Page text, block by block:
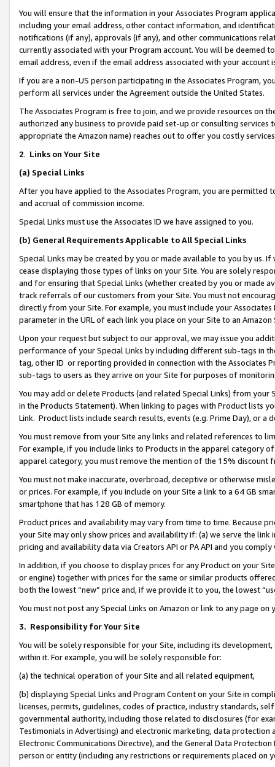
You will ensure that the information in your Associates Program
including your email address, other contact information, and
notifications (if any), approvals (if any), and other communications
currently associated with your Program account. You will be deemed
email address, even if the email address associated with your account
If you are a non-US person participating in the Associates Program,
perform all services under the Agreement outside the United States.
The Associates Program is free to join, and we provide resources on
authorized any business to provide paid set-up or consulting
appropriate the Amazon name) reaches out to offer you costly
2. Links on Your Site
(a) Special Links
After you have applied to the Associates Program, you are permitted
and accrual of commission income.
Special Links must use the Associates ID we have assigned to you.
(b) General Requirements Applicable to All Special Links
Special Links may be created by you or made available to you by us.
cease displaying those types of links on your Site. You are solely
and for ensuring that Special Links (whether created by you or
track referrals of our customers from your Site. You must not
directly from your Site. For example, you must include your
parameter in the URL of each link you place on your Site to an Amazon
Upon your request but subject to our approval, we may issue you
performance of your Special Links by including different sub-tags in
tag, other ID or reporting provided in connection with the Associates
sub-tags to users as they arrive on your Site for purposes of
You may add or delete Products (and related Special Links) from
in the Products Statement). When linking to pages with Product lists
Link. Product lists include search results, events (e.g. Prime Day), or a
You must remove from your Site any links and related references to
For example, if you include links to Products in the apparel category
apparel category, you must remove the mention of the 15% discount
You must not make inaccurate, overbroad, deceptive or otherwise
or prices. For example, if you include on your Site a link to a 64 GB
smartphone that has 128 GB of memory.
Product prices and availability may vary from time to time. Because
your Site may only show prices and availability if: (a) we serve the
pricing and availability data via Creators API or PA API and you
In addition, if you choose to display prices for any Product on your
or engine) together with prices for the same or similar products
both the lowest “new” price and, if we provide it to you, the lowest
You must not post any Special Links on Amazon or link to any page
3. Responsibility for Your Site
You will be solely responsible for your Site, including its
within it. For example, you will be solely responsible for:
(a) the technical operation of your Site and all related equipment,
(b) displaying Special Links and Program Content on your Site in
licenses, permits, guidelines, codes of practice, industry standards,
governmental authority, including those related to disclosures (for
Testimonials in Advertising) and electronic marketing, data
Electronic Communications Directive), and the General Data
person or entity (including any restrictions or requirements placed on